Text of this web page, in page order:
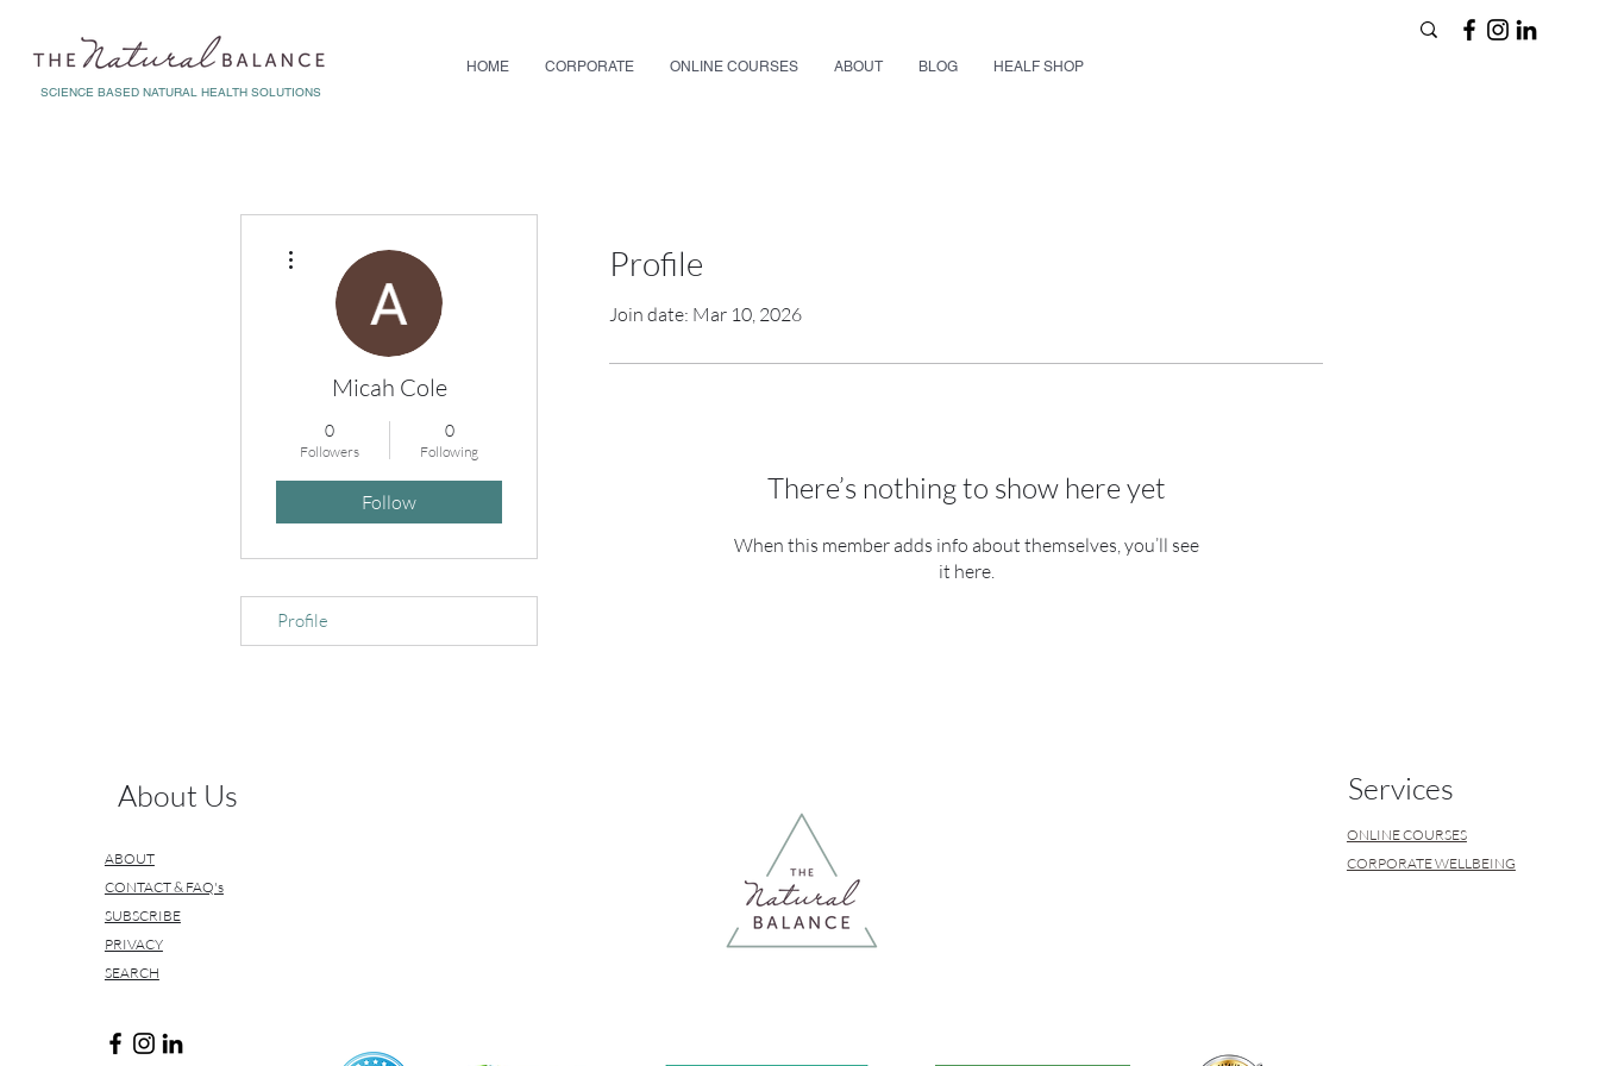
SCIENCE BASED NATURAL HEALTH SOLUTIONS
HOME CORPORATE ONLINE COURSES ABOUT BLOG HEALF SHOP
Profile
Join date: Mar 10, 2026
There’s nothing to show here yet
When this member adds info about themselves, you’ll see
it here.
Micah Cole
0
Followers
0
Following
Follow
Profile
ABOUT
CONTACT & FAQ's
SUBSCRIBE
PRIVACY
SEARCH
Services
ONLINE COURSES
CORPORATE WELLBEING
About Us